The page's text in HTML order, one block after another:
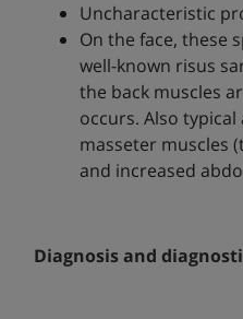
Uncharacteristic
On the face, these
well-known risus
the back muscles
occurs. Also
masseter muscles
and increased
Diagnosis and